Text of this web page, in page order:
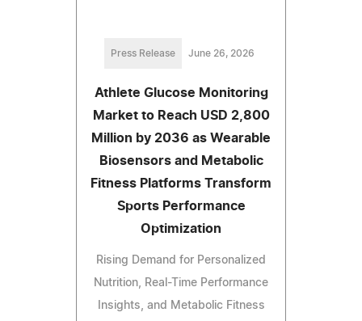
Press Release June 26, 2026
Athlete Glucose Monitoring
Market to Reach USD 2,800
Million by 2036 as Wearable
Biosensors and Metabolic
Fitness Platforms Transform
Sports Performance
Optimization
Rising Demand for Personalized
Nutrition, Real-Time Performance
Insights, and Metabolic Fitness